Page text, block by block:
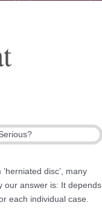
disc’, many
our answer is: It depends
each individual case.